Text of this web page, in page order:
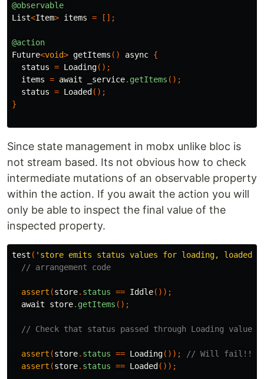
@observable
List<Item> items = [];
@action
Future<void> getItems () async {
status = Loading();
items = await _service. getItems ();
status = Loaded ();
}
Since state management in mobx unlike bloc is
not stream based. Its not obvious how to check
intermediate mutations of an observable property
within the action. If you await the action you will
only be able to inspect the final value of the
inspected property.
test ( 'store emits status values for loading, loaded
// arrangement code
assert (store. status == Iddle());
await
store. getItems ();
// Check that status passed through Loading value
assert (store. status == Loading());
// Will fail!!!
assert (store. status == Loaded ());